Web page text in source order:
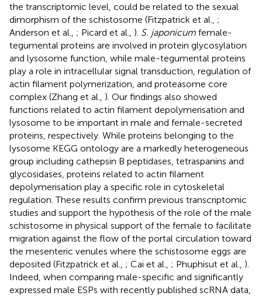
the transcriptomic level, could be related to the sexual
dimorphism of the schistosome (Fitzpatrick et al., ;
Anderson et al., ; Picard et al., ). S. japonicum female-
tegumental proteins are involved in protein glycosylation
and lysosome function, while male-tegumental proteins
play a role in intracellular signal transduction, regulation of
actin filament polymerization, and proteasome core
complex (Zhang et al., ). Our findings also showed
functions related to actin filament depolymerisation and
lysosome to be important in male and female-secreted
proteins, respectively. While proteins belonging to the
lysosome KEGG ontology are a markedly heterogeneous
group including cathepsin B peptidases, tetraspanins and
glycosidases, proteins related to actin filament
depolymerisation play a specific role in cytoskeletal
regulation. These results confirm previous transcriptomic
studies and support the hypothesis of the role of the male
schistosome in physical support of the female to facilitate
migration against the flow of the portal circulation toward
the mesenteric venules where the schistosome eggs are
deposited (Fitzpatrick et al., ; Cai et al., ; Phuphisut et al., ).
Indeed, when comparing male-specific and significantly
expressed male ESPs with recently published scRNA data,